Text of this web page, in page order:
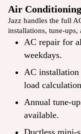
Air
Jazz handles the full
installations, tune-ups,
AC repair for
weekdays.
AC installation
load
Annual tune-
available.
Ductless mini-